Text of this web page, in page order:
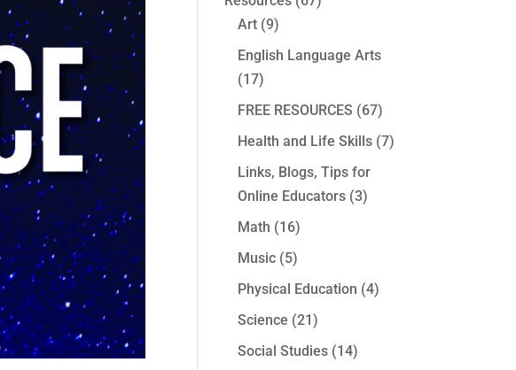
Art (9)
English Language Arts
(17)
FREE RESOURCES (67)
Health and Life Skills (7)
Links, Blogs, Tips for
Online Educators (3)
Math (16)
Music (5)
Physical Education (4)
Science (21)
Social Studies (14)